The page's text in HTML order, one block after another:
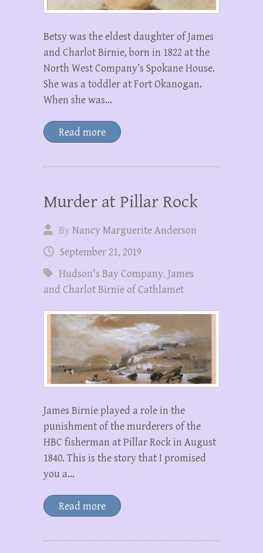
Betsy was the eldest daughter of James
and Charlot Birnie, born in 1822 at the
North West Company’s Spokane House.
She was a toddler at Fort Okanogan.
When she was…
Read more
Murder at Pillar Rock
ByNancy Marguerite Anderson
September 21, 2019
Hudson's Bay Company, James
and Charlot Birnie of Cathlamet
James Birnie played a role in the
punishment of the murderers of the
HBC fisherman at Pillar Rock in August
1840. This is the story that I promised
you a…
Read more